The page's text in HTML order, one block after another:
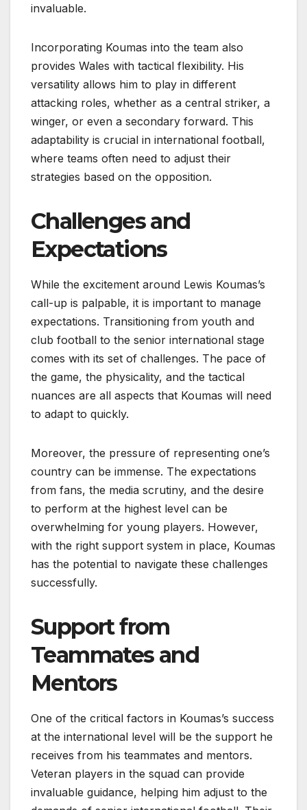
invaluable.
Incorporating Koumas into the team also
provides Wales with tactical flexibility. His
versatility allows him to play in different
attacking roles, whether as a central striker, a
winger, or even a secondary forward. This
adaptability is crucial in international football,
where teams often need to adjust their
strategies based on the opposition.
Challenges and
Expectations
While the excitement around Lewis Koumas’s
call-up is palpable, it is important to manage
expectations. Transitioning from youth and
club football to the senior international stage
comes with its set of challenges. The pace of
the game, the physicality, and the tactical
nuances are all aspects that Koumas will need
to adapt to quickly.
Moreover, the pressure of representing one’s
country can be immense. The expectations
from fans, the media scrutiny, and the desire
to perform at the highest level can be
overwhelming for young players. However,
with the right support system in place, Koumas
has the potential to navigate these challenges
successfully.
Support from
Teammates and
Mentors
One of the critical factors in Koumas’s success
at the international level will be the support he
receives from his teammates and mentors.
Veteran players in the squad can provide
invaluable guidance, helping him adjust to the